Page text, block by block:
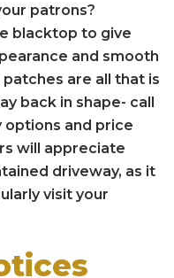
patrons?
blacktop to give
and smooth
are all that is
back in shape- call
options and price
will appreciate
driveway, as it
visit your